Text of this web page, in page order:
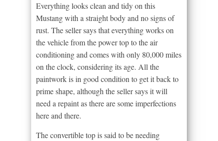
Everything looks clean and tidy on this
Mustang with a straight body and no signs of
rust. The seller says that everything works on
the vehicle from the power top to the air
conditioning and comes with only 80,000 miles
on the clock, considering its age. All the
paintwork is in good condition to get it back to
prime shape, although the seller says it will
need a repaint as there are some imperfections
here and there.
The convertible top is said to be needing